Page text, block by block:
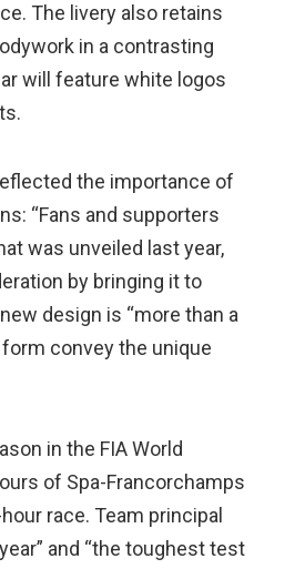
The livery also retains
in a contrasting
will feature white logos
the importance of
“Fans and supporters
was unveiled last year,
by bringing it to
design is “more than a
convey the unique
in the FIA World
of Spa-Francorchamps
race. Team principal
and “the toughest test